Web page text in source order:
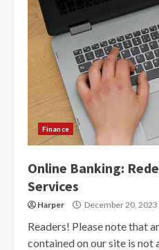
Finance
Online Banking:
Services
Harper December 20, 2023
Readers! Please note that
contained on our site is not